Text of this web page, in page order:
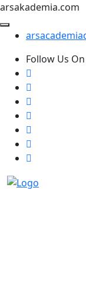
arsakademia.com
Follow Us On